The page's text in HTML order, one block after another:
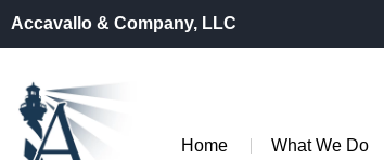
Accavallo & Company, LLC
Home What We Do